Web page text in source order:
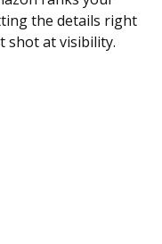
the details right
shot at visibility.